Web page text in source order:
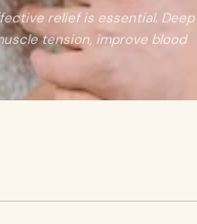
relief is essential. Deep
tension, improve blood